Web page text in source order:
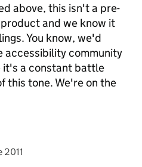
above, this isn't a pre-
and we know it
You know, we'd
accessibility community
it's a constant battle
this tone. We're on the
on
2011